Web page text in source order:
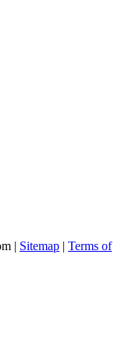
| Sitemap | Terms of